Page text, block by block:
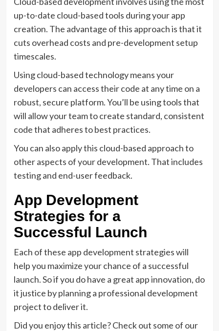
up-to-date cloud-based tools during your app
creation. The advantage of this approach is that it
cuts overhead costs and pre-development setup
timescales.
Using cloud-based technology means your
developers can access their code at any time on a
robust, secure platform. You’ll be using tools that
will allow your team to create standard, consistent
code that adheres to best practices.
You can also apply this cloud-based approach to
other aspects of your development. That includes
testing and end-user feedback.
App Development
Strategies for a
Successful Launch
Each of these app development strategies will
help you maximize your chance of a successful
launch. So if you do have a great app innovation, do
it justice by planning a professional development
project to deliver it.
Did you enjoy this article? Check out some of our